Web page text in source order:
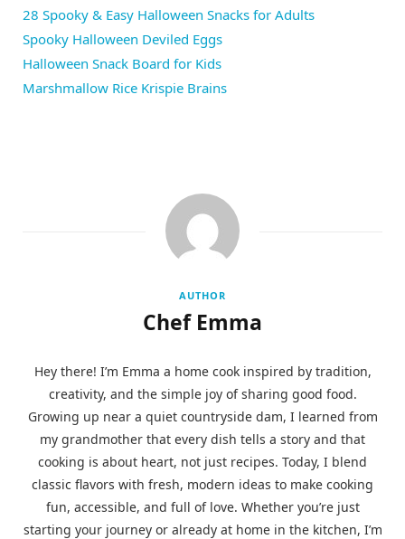
28 Spooky & Easy Halloween Snacks for Adults
Spooky Halloween Deviled Eggs
Halloween Snack Board for Kids
Marshmallow Rice Krispie Brains
AUTHOR
Chef Emma
Hey there! I’m Emma a home cook inspired by tradition,
creativity, and the simple joy of sharing good food.
Growing up near a quiet countryside dam, I learned from
my grandmother that every dish tells a story and that
cooking is about heart, not just recipes. Today, I blend
classic flavors with fresh, modern ideas to make cooking
fun, accessible, and full of love. Whether you’re just
starting your journey or already at home in the kitchen, I’m